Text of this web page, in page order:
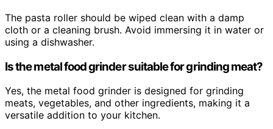
The pasta roller should be wiped clean with a damp
cloth or a cleaning brush. Avoid immersing it in water or
using a dishwasher.
Is the metal food grinder suitable for grinding meat?
Yes, the metal food grinder is designed for grinding
meats, vegetables, and other ingredients, making it a
versatile addition to your kitchen.